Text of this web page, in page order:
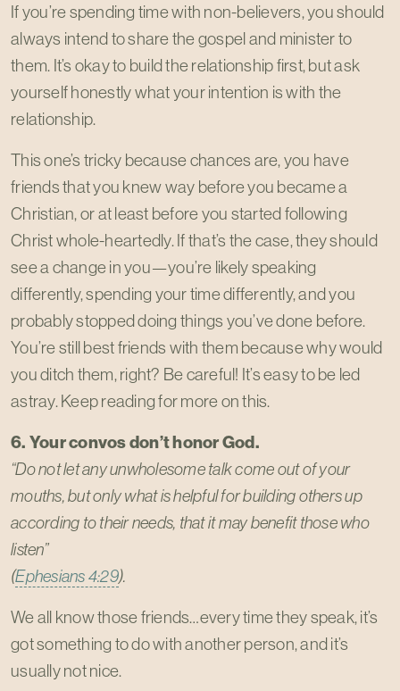
If you’re spending time with non-believers, you should
always intend to share the gospel and minister to
them. It’s okay to build the relationship first, but ask
yourself honestly what your intention is with the
relationship.
This one’s tricky because chances are, you have
friends that you knew way before you became a
Christian, or at least before you started following
Christ whole-heartedly. If that’s the case, they should
see a change in you—you’re likely speaking
differently, spending your time differently, and you
probably stopped doing things you’ve done before.
You’re still best friends with them because why would
you ditch them, right? Be careful! It’s easy to be led
astray. Keep reading for more on this.
6. Your convos don’t honor God.
“Do not let any unwholesome talk come out of your
mouths, but only what is helpful for building others up
according to their needs, that it may benefit those who
listen”
(Ephesians 4:29).
We all know those friends…every time they speak, it’s
got something to do with another person, and it’s
usually not nice.